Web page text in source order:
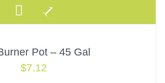
Pot – 45 Gal
$7.12